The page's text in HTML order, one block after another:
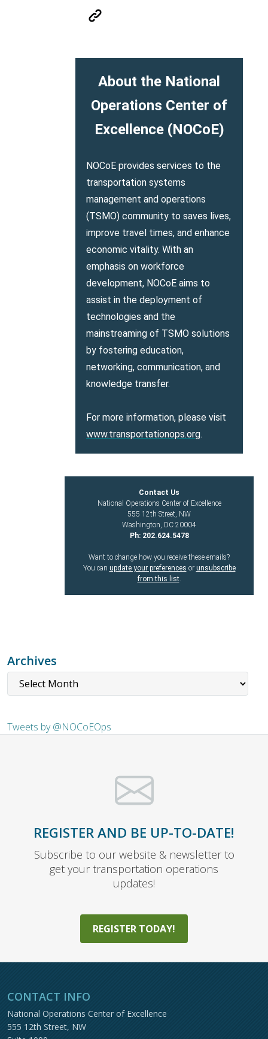
Archives
Tweets by @NOCoEOps
About the National
Operations Center of
Excellence (NOCoE)
NOCoE provides services to the
transportation systems
management and operations
(TSMO) community to saves lives,
improve travel times, and enhance
economic vitality. With an
emphasis on workforce
development, NOCoE aims to
assist in the deployment of
technologies and the
mainstreaming of TSMO solutions
by fostering education,
networking, communication, and
knowledge transfer.
For more information, please visit
www.transportationops.org.
Contact Us
National Operations Center of Excellence
555 12th Street, NW
Washington, DC 20004
Ph: 202.624.5478
Want to change how you receive these emails?
You can update your preferences or unsubscribe
from this list.
REGISTER AND BE UP-TO-DATE!
Subscribe to our website & newsletter to
get your transportation operations
updates!
REGISTER TODAY!
CONTACT INFO
National Operations Center of Excellence
555 12th Street, NW